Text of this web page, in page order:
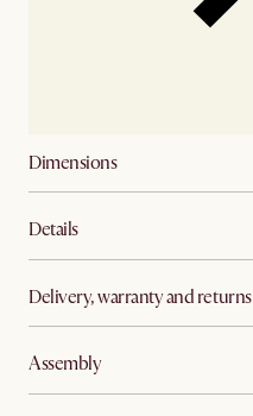
Dimensions
Details
Delivery, warranty and returns
Assembly